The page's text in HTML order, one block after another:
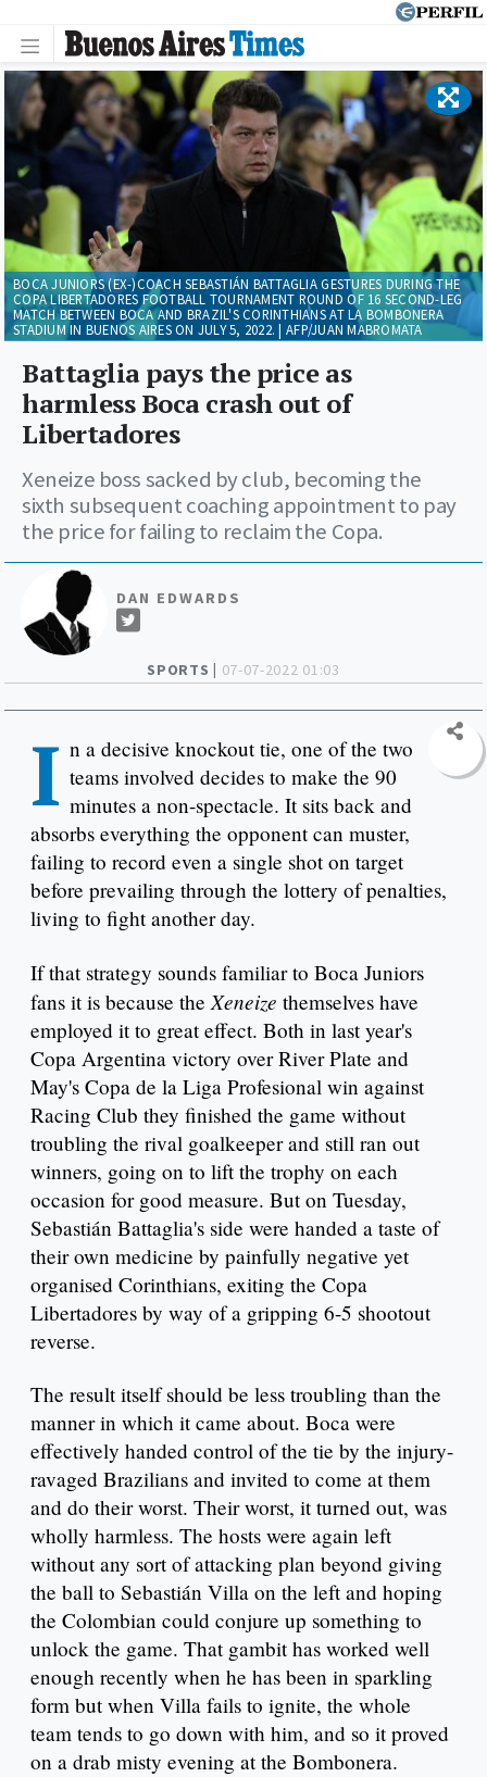
SPORTS | 07-07-2022 01:03
Battaglia pays the price as
harmless Boca crash out of
Libertadores
Xeneize boss sacked by club, becoming the
sixth subsequent coaching appointment to pay
the price for failing to reclaim the Copa.
DAN EDWARDS
BOCA JUNIORS (EX-)COACH SEBASTIÁN BATTAGLIA GESTURES DURING THE
COPA LIBERTADORES FOOTBALL TOURNAMENT ROUND OF 16 SECOND-LEG
MATCH BETWEEN BOCA AND BRAZIL'S CORINTHIANS AT LA BOMBONERA
STADIUM IN BUENOS AIRES ON JULY 5, 2022. | AFP/JUAN MABROMATA
I n a decisive knockout tie, one of the two
teams involved decides to make the 90
minutes a non-spectacle. It sits back and
absorbs everything the opponent can muster,
failing to record even a single shot on target
before prevailing through the lottery of penalties,
living to fight another day.
If that strategy sounds familiar to Boca Juniors
fans it is because the Xeneize themselves have
employed it to great effect. Both in last year's
Copa Argentina victory over River Plate and
May's Copa de la Liga Profesional win against
Racing Club they finished the game without
troubling the rival goalkeeper and still ran out
winners, going on to lift the trophy on each
occasion for good measure. But on Tuesday,
Sebastián Battaglia's side were handed a taste of
their own medicine by painfully negative yet
organised Corinthians, exiting the Copa
Libertadores by way of a gripping 6-5 shootout
reverse.
The result itself should be less troubling than the
manner in which it came about. Boca were
effectively handed control of the tie by the injury-
ravaged Brazilians and invited to come at them
and do their worst. Their worst, it turned out, was
wholly harmless. The hosts were again left
without any sort of attacking plan beyond giving
the ball to Sebastián Villa on the left and hoping
the Colombian could conjure up something to
unlock the game. That gambit has worked well
enough recently when he has been in sparkling
form but when Villa fails to ignite, the whole
team tends to go down with him, and so it proved
on a drab misty evening at the Bombonera.